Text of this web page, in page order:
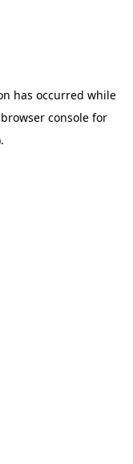
has occurred while
browser consolefor